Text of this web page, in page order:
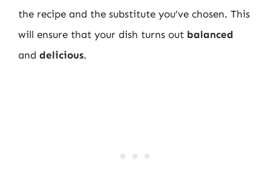
the recipe and the substitute you’ve chosen. This
will ensure that your dish turns out balanced
and delicious.